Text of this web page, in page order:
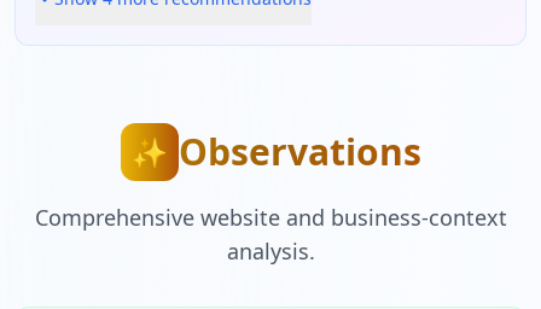
✨ Observations
Comprehensive website and business-context
analysis.